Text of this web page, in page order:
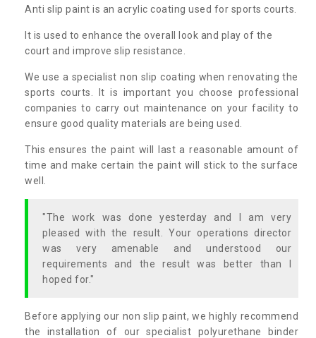
Anti slip paint is an acrylic coating used for sports courts.
It is used to enhance the overall look and play of the
court and improve slip resistance.
We use a specialist non slip coating when renovating the
sports courts. It is important you choose professional
companies to carry out maintenance on your facility to
ensure good quality materials are being used.
This ensures the paint will last a reasonable amount of
time and make certain the paint will stick to the surface
well.
"The work was done yesterday and I am very
pleased with the result. Your operations director
was very amenable and understood our
requirements and the result was better than I
hoped for."
Before applying our non slip paint, we highly recommend
the installation of our specialist polyurethane binder